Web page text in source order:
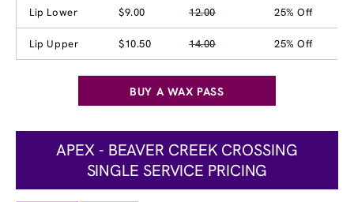
Lip Lower $9.00 12.00 25% Off
Lip Upper $10.50 14.00 25% Off
BUY A WAX PASS
APEX - BEAVER CREEK CROSSING
SINGLE SERVICE PRICING